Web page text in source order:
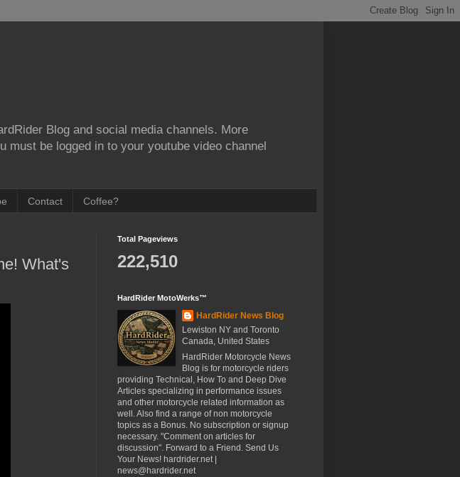
Blog and social media channels. More
must be logged in to your youtube video channel
Contact Coffee?
What's
Total Pageviews
222,510
HardRider MotoWerks™
HardRider News Blog
Lewiston NY and Toronto
Canada, United States
HardRider Motorcycle News
Blog is for motorcycle riders
providing Technical, How To and Deep Dive
Articles specializing in performance issues
and other motorcycle related information as
well. Also find a range of non motorcycle
topics as a Bonus. No subscription or signup
necessary. "Comment on articles for
discussion". Forward to a Friend. Send Us
Your News! hardrider.net |
news@hardrider.net